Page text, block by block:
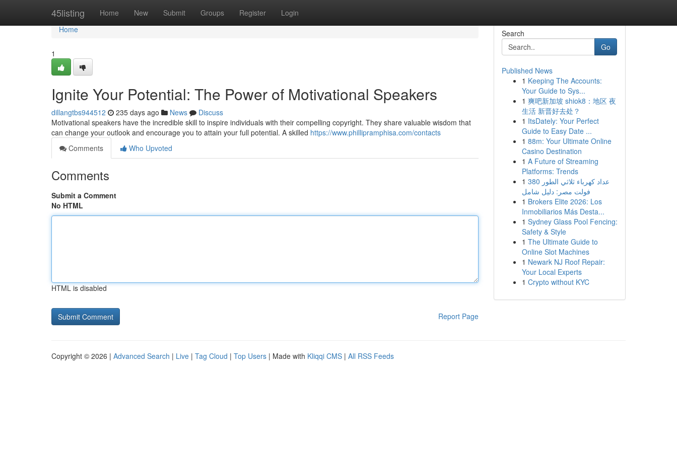
45listing Home New Submit Groups Register Login
Home
Home
1
Ignite Your Potential: The Power of Motivational Speakers
dillangtbs944512 235 days ago News
Discuss
Motivational speakers have the incredible skill to inspire individuals with their compelling copyright. They share valuable wisdom that
can change your outlook and encourage you to attain your full potential. A skilled https://www.phillipramphisa.com/contacts
Comments
Who Upvoted
Comments
Submit a Comment
No HTML
HTML is disabled
Report Page
Search
Go
Published News
1 Keeping The Accounts:
Your Guide to Sys...
1 爽吧新加坡 shiok8：地区 夜
生活 新晋好去处？
1 ItsDately: Your Perfect
Guide to Easy Date ...
1 88m: Your Ultimate Online
Casino Destination
1 A Future of Streaming
Platforms: Trends
1 عداد كهرباء ثلاثي الطور 380
فولت مصر: دليل شامل
1 Brokers Elite 2026: Los
Inmobiliarios Más Desta...
1 Sydney Glass Pool Fencing:
Safety & Style
1 The Ultimate Guide to
Online Slot Machines
1 Newark NJ Roof Repair:
Your Local Experts
1 Crypto without KYC
Copyright © 2026 | Advanced Search | Live | Tag Cloud | Top Users | Made with Kliqqi CMS | All RSS Feeds